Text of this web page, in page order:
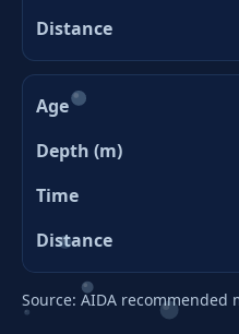
Source: AIDA recommended